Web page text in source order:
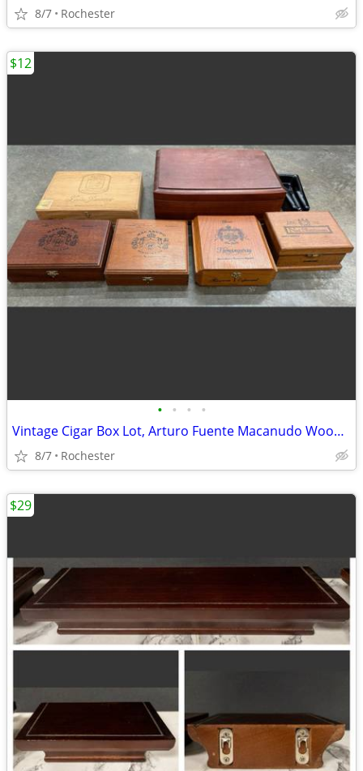
8/7 Rochester
• • • •
Vintage Cigar Box Lot, Arturo Fuente Macanudo Wooden Storage Cases. Empty Cedar
8/7 Rochester
$12
$29